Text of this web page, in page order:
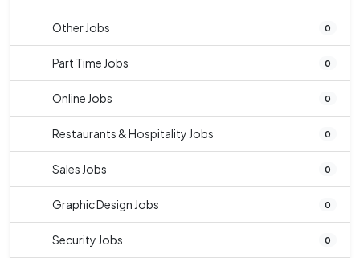
Other Jobs 0
Part Time Jobs 0
Online Jobs 0
Restaurants & Hospitality Jobs 0
Sales Jobs 0
Graphic Design Jobs 0
Security Jobs 0